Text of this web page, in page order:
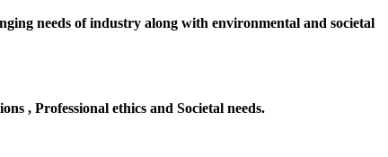
needs of industry along with environmental and societal
, Professional ethics and Societal needs.